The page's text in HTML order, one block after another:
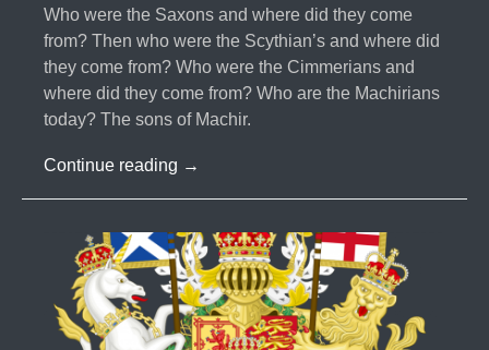
Who were the Saxons and where did they come
from? Then who were the Scythian’s and where did
they come from? Who were the Cimmerians and
where did they come from? Who are the Machirians
today? The sons of Machir.
Continue reading #042-
Lost
Tribes
Part
8
→